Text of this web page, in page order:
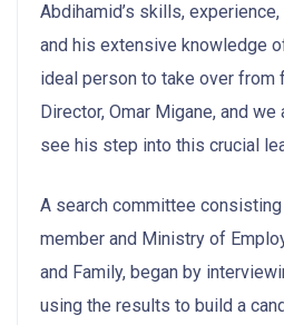
Abdihamid’s skills,
and his extensive knowledge
ideal person to take over from
Director, Omar Migane, and
see his step into this crucial
A search committee consisting
member and Ministry of
and Family, began by
using the results to build a